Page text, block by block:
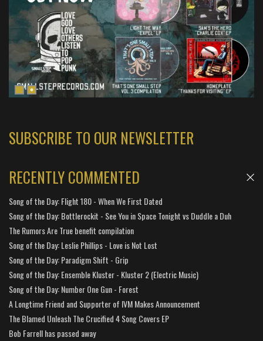
SUBSCRIBE TO OUR NEWSLETTER
RECENTLY COMMENTED
Song of the Day: Flight 180 - When We First Dated
Song of the Day: Bottlerockit - See You in Space Tonight vs Duddle a Duh
The Rumors Are True benefit compilation
Song of the Day: Leslie Phillips - Love is Not Lost
Song of the Day: Paradigm Shift - Grip
Song of the Day: Ensemble Kluster - Kluster 2 (Electric Music)
Song of the Day: Number One Gun - Forest
A Longtime Friend and Supporter of IVM Makes Announcement
The Blamed Unleash The Crucified 4 Song Covers EP
Bob Farrell has passed away